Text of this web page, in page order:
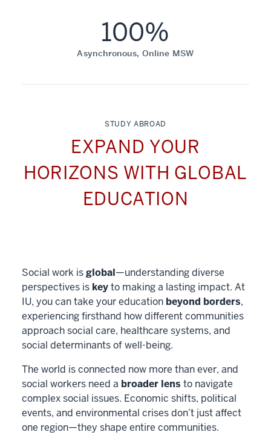
100%
Asynchronous, Online MSW
STUDY ABROAD
EXPAND YOUR
HORIZONS WITH GLOBAL
EDUCATION
Social work isglobal—understanding diverse
perspectives is keyto making a lasting impact. At
IU, you can take your education beyond borders,
experiencing firsthand how different communities
approach social care, healthcare systems, and
social determinants of well-being.
The world is connected now more than ever, and
social workers need a broader lens to navigate
complex social issues. Economic shifts, political
events, and environmental crises don’t just affect
one region—they shape entire communities.